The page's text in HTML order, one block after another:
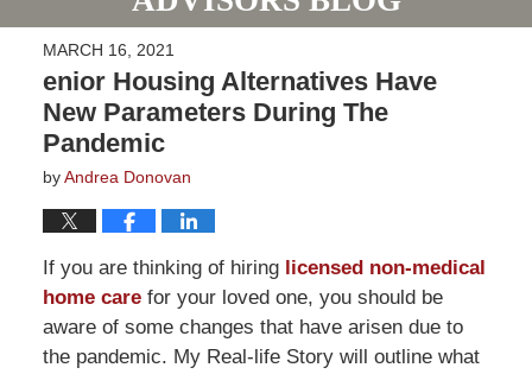
MARCH 16, 2021
enior Housing Alternatives Have
New Parameters During The
Pandemic
byAndrea Donovan
If you are thinking of hiringlicensed non-medical
home carefor your loved one, you should be
aware of some changes that have arisen due to
the pandemic. My Real-life Story will outline what